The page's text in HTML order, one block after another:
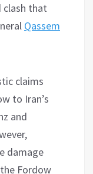
clash that
Qassem
claims
to Iran’s
and
damage
Fordow